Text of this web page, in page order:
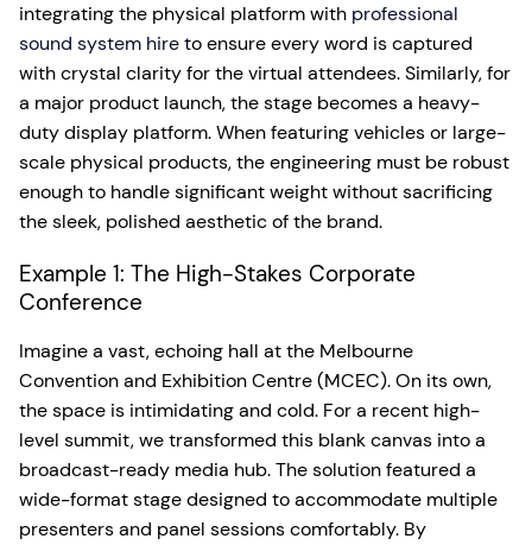
integrating the physical platform with professional
sound system hireto ensure every word is captured
with crystal clarity for the virtual attendees. Similarly, for
a major product launch, the stage becomes a heavy-
duty display platform. When featuring vehicles or large-
scale physical products, the engineering must be robust
enough to handle significant weight without sacrificing
the sleek, polished aesthetic of the brand.
Example 1: The High-Stakes Corporate
Conference
Imagine a vast, echoing hall at the Melbourne
Convention and Exhibition Centre (MCEC). On its own,
the space is intimidating and cold. For a recent high-
level summit, we transformed this blank canvas into a
broadcast-ready media hub. The solution featured a
wide-format stage designed to accommodate multiple
presenters and panel sessions comfortably. By